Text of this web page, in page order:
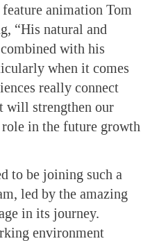
animation Tom
“His natural and
with his
when it comes
really connect
will strengthen our
in the future growth
to be joining such a
led by the amazing
in its journey.
environment